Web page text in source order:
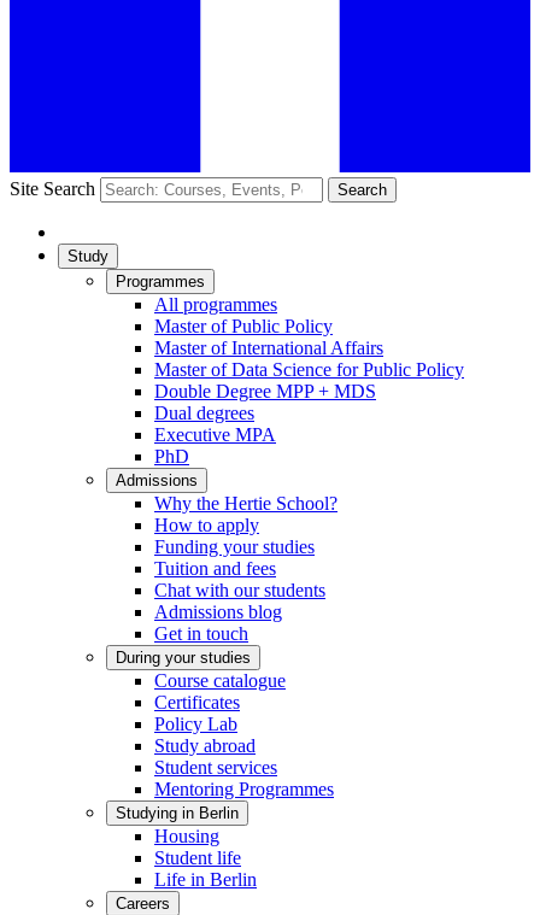
Site Search Search
Study
Programmes
All programmes
Master of Public Policy
Master of International Affairs
Master of Data Science for Public Policy
Double Degree MPP + MDS
Dual degrees
Executive MPA
PhD
Admissions
Why the Hertie School?
How to apply
Funding your studies
Tuition and fees
Chat with our students
Admissions blog
Get in touch
During your studies
Course catalogue
Certificates
Policy Lab
Study abroad
Student services
Mentoring Programmes
Studying in Berlin
Housing
Student life
Life in Berlin
Careers